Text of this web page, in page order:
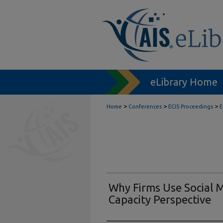
eLibrary Home
Home > Conferences > ECIS Proceedings >
Why Firms Use Social
Capacity Perspective